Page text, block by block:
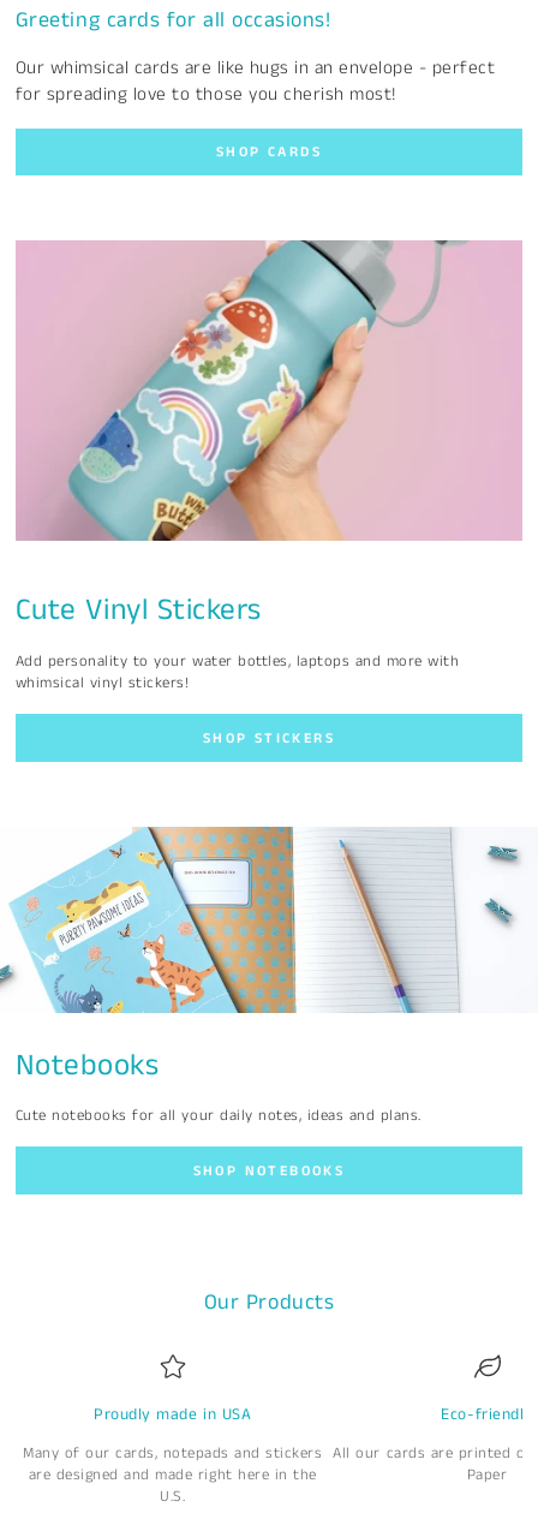
Greeting cards for all occasions!
Our whimsical cards are like hugs in an envelope - perfect
for spreading love to those you cherish most!
SHOP CARDS
Cute Vinyl Stickers
Add personality to your water bottles, laptops and more with
whimsical vinyl stickers!
SHOP STICKERS
Notebooks
Cute notebooks for all your daily notes, ideas and plans.
SHOP NOTEBOOKS
Our Products
Proudly made in USA
Many of our cards, notepads and stickers
are designed and made right here in the
U.S.
Eco-friendly
All our cards are printed on
Paper